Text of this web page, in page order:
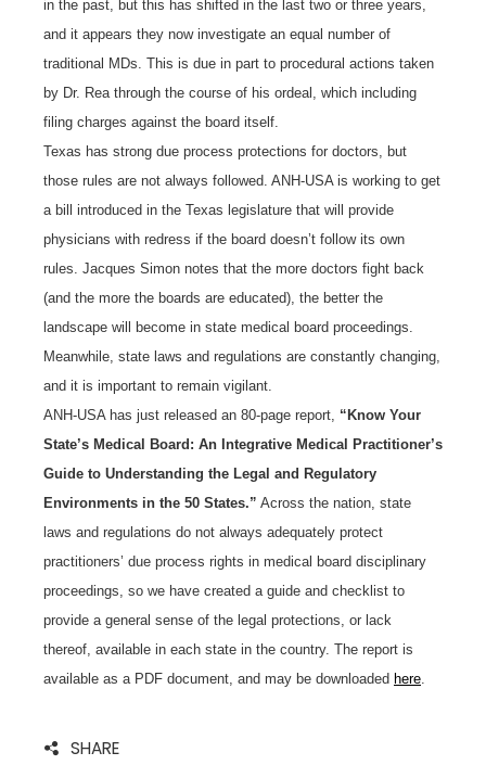
in the past, but this has shifted in the last two or three years,
and it appears they now investigate an equal number of
traditional MDs. This is due in part to procedural actions taken
by Dr. Rea through the course of his ordeal, which including
filing charges against the board itself.
Texas has strong due process protections for doctors, but
those rules are not always followed. ANH-USA is working to get
a bill introduced in the Texas legislature that will provide
physicians with redress if the board doesn’t follow its own
rules. Jacques Simon notes that the more doctors fight back
(and the more the boards are educated), the better the
landscape will become in state medical board proceedings.
Meanwhile, state laws and regulations are constantly changing,
and it is important to remain vigilant.
ANH-USA has just released an 80-page report, “Know Your
State’s Medical Board: An Integrative Medical Practitioner’s
Guide to Understanding the Legal and Regulatory
Environments in the 50 States.” Across the nation, state
laws and regulations do not always adequately protect
practitioners’ due process rights in medical board disciplinary
proceedings, so we have created a guide and checklist to
provide a general sense of the legal protections, or lack
thereof, available in each state in the country. The report is
available as a PDF document, and may be downloaded here
SHARE